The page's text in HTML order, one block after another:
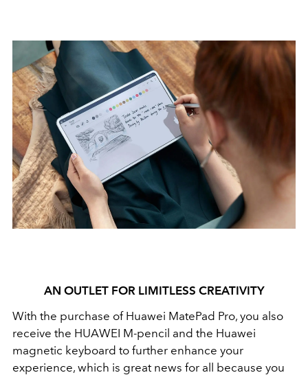
AN OUTLET FOR LIMITLESS CREATIVITY
With the purchase of Huawei MatePad Pro, you also
receive the HUAWEI M-pencil and the Huawei
magnetic keyboard to further enhance your
experience, which is great news for all because you